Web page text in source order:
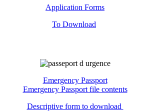
Application Forms
To Download
Emergency Passport
Emergency Passport file contents
Descriptive form to download